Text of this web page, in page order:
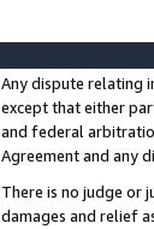
Any dispute relating
except that either
and federal
Agreement and any
There is no judge or
damages and relief